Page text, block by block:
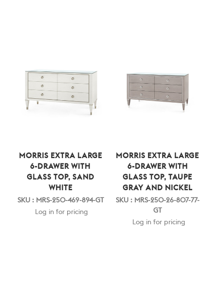
MORRIS EXTRA LARGE
6-DRAWER WITH
GLASS TOP, SAND
WHITE
SKU : MRS-250-469-894-GT
Log in for pricing
MORRIS EXTRA LARGE
6-DRAWER WITH
GLASS TOP, TAUPE
GRAY AND NICKEL
SKU : MRS-250-26-807-77-
GT
Log in for pricing